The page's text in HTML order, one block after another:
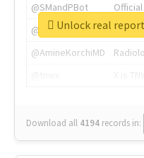
@SMandPBot
@thenextweb
The
@AmineKorchiMD
Download all 4194 records in:
Unlock real